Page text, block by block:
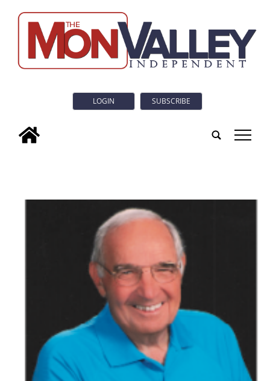
LOGIN SUBSCRIBE
tap